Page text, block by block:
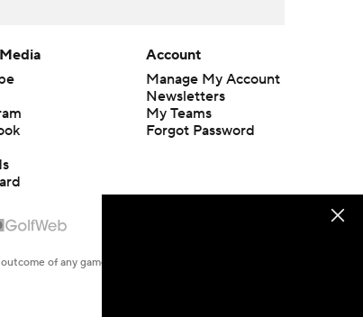
Account
Manage My Account
Newsletters
My Teams
Forgot Password
of any game or event. Odds and lines subject to